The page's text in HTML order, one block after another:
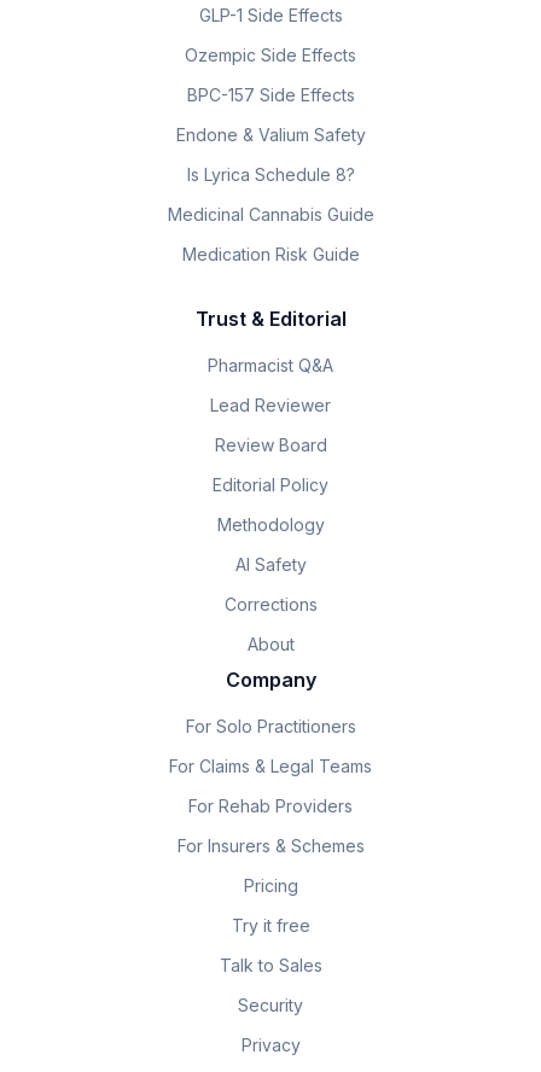
GLP-1 Side Effects
Ozempic Side Effects
BPC-157 Side Effects
Endone & Valium Safety
Is Lyrica Schedule 8?
Medicinal Cannabis Guide
Medication Risk Guide
Trust & Editorial
Pharmacist Q&A
Lead Reviewer
Review Board
Editorial Policy
Methodology
AI Safety
Corrections
About
Company
For Solo Practitioners
For Claims & Legal Teams
For Rehab Providers
For Insurers & Schemes
Pricing
Try it free
Talk to Sales
Security
Privacy